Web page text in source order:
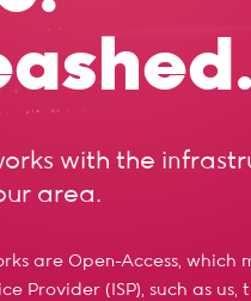
with the
area.
are Open-Access, which
Provider (ISP), such as us,